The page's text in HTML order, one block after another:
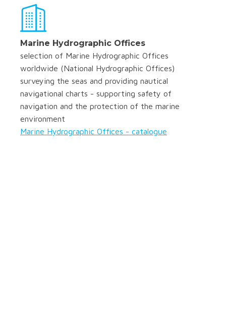
Marine Hydrographic Offices
selection of Marine Hydrographic Offices
worldwide (National Hydrographic Offices)
surveying the seas and providing nautical
navigational charts - supporting safety of
navigation and the protection of the marine
environment
Marine Hydrographic Offices - catalogue